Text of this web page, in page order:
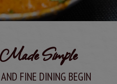
Made Simple
FINE DINING BEGIN